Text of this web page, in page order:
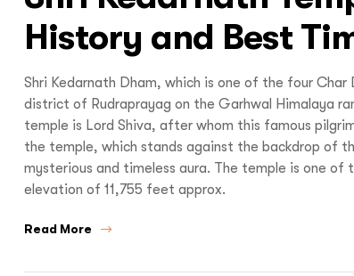
History and Best
Shri Kedarnath Dham, which is one of the four
district of Rudraprayag on the Garhwal Himalaya
temple is Lord Shiva, after whom this famous
the temple, which stands against the backdrop of
mysterious and timeless aura. The temple is one
elevation of 11,755 feet approx.
Read More
With
no